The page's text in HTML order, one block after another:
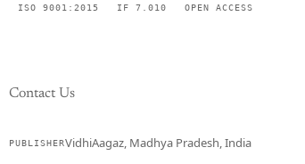
ISO 9001:2015 IF 7.010 OPEN ACCESS
Contact Us
PUBLISHERVidhiAagaz, Madhya Pradesh, India